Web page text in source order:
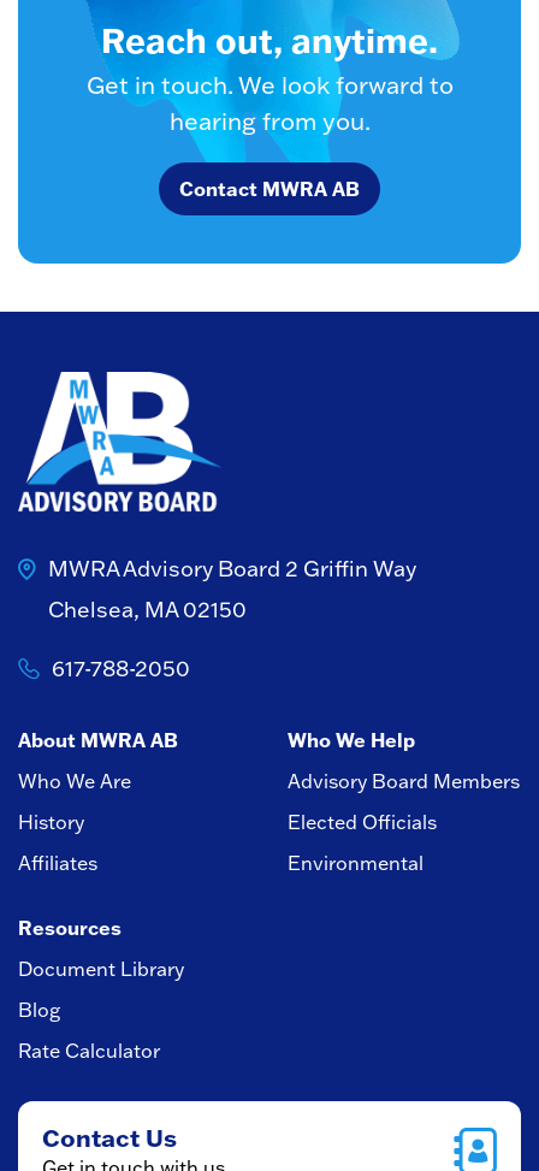
Reach out, anytime.
Get in touch. We look forward to
hearing from you.
Contact MWRA AB
MWRA Advisory Board 2 Griffin Way
Chelsea, MA 02150
617-788-2050
About MWRA AB
Who We Are
History
Affiliates
Who We Help
Advisory Board Members
Elected Officials
Environmental
Resources
Document Library
Blog
Rate Calculator
Contact Us